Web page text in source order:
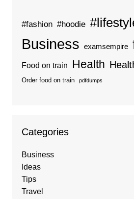
#fashion #hoodie
Business examsempire
Food on train Health
Order food on train pdfdumps
Categories
Business
Ideas
Tips
Travel